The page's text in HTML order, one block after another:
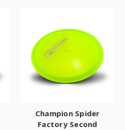
Champion Spider
Factory Second